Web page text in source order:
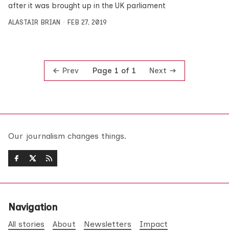
after it was brought up in the UK parliament
ALASTAIR BRIAN FEB 27, 2019
Prev Page 1 of 1 Next
Our journalism changes things.
Navigation
All stories About Newsletters Impact